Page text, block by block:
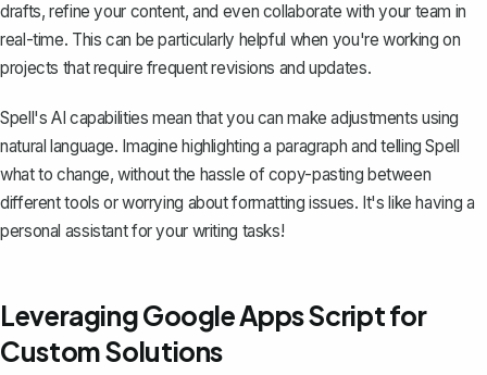
drafts, refine your content, and even collaborate with your team in
real-time. This can be particularly helpful when you're working on
projects that require frequent revisions and updates.
Spell's AI capabilities mean that you can make adjustments using
natural language. Imagine highlighting a paragraph and telling Spell
what to change, without the hassle of copy-pasting between
different tools or worrying about formatting issues. It's like having a
personal assistant for your writing tasks!
Leveraging Google Apps Script for
Custom Solutions